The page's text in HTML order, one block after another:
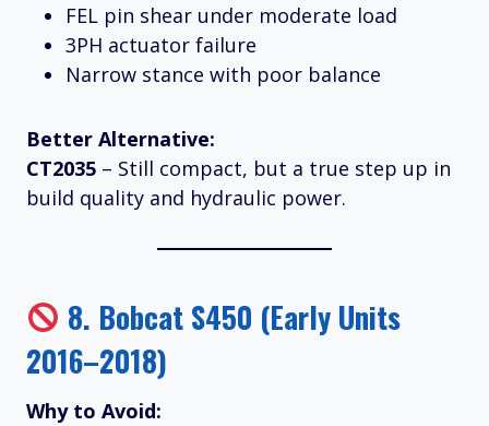
FEL pin shear under moderate load
3PH actuator failure
Narrow stance with poor balance
Better Alternative:
CT2035 – Still compact, but a true step up in
build quality and hydraulic power.
8. Bobcat S450 (Early Units
2016–2018)
Why to Avoid: